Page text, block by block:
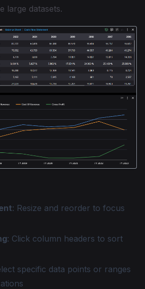
large datasets.
: Resize and reorder to focus
: Click column headers to sort
specific data points or ranges